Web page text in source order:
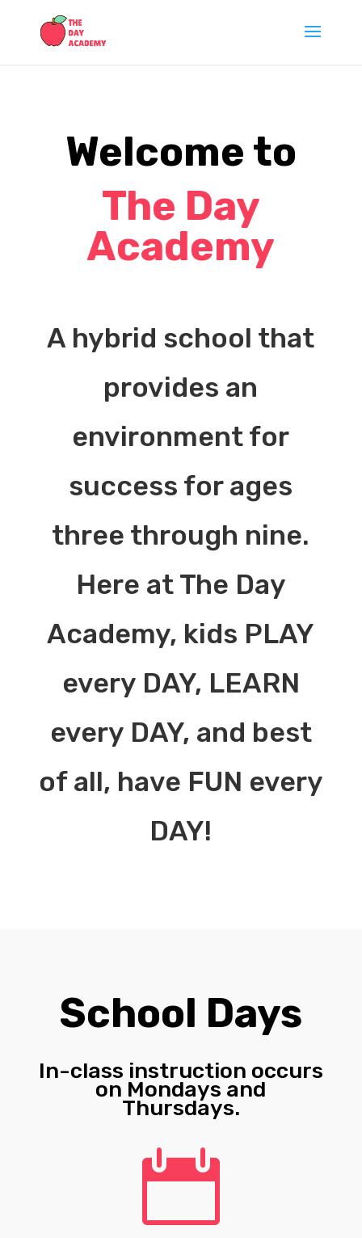
Welcome to
The Day
Academy
A hybrid school that
provides an
environment for
success for ages
three through nine.
Here at The Day
Academy, kids PLAY
every DAY, LEARN
every DAY, and best
of all, have FUN every
DAY!
School Days
In-class instruction occurs
on Mondays and
Thursdays.
